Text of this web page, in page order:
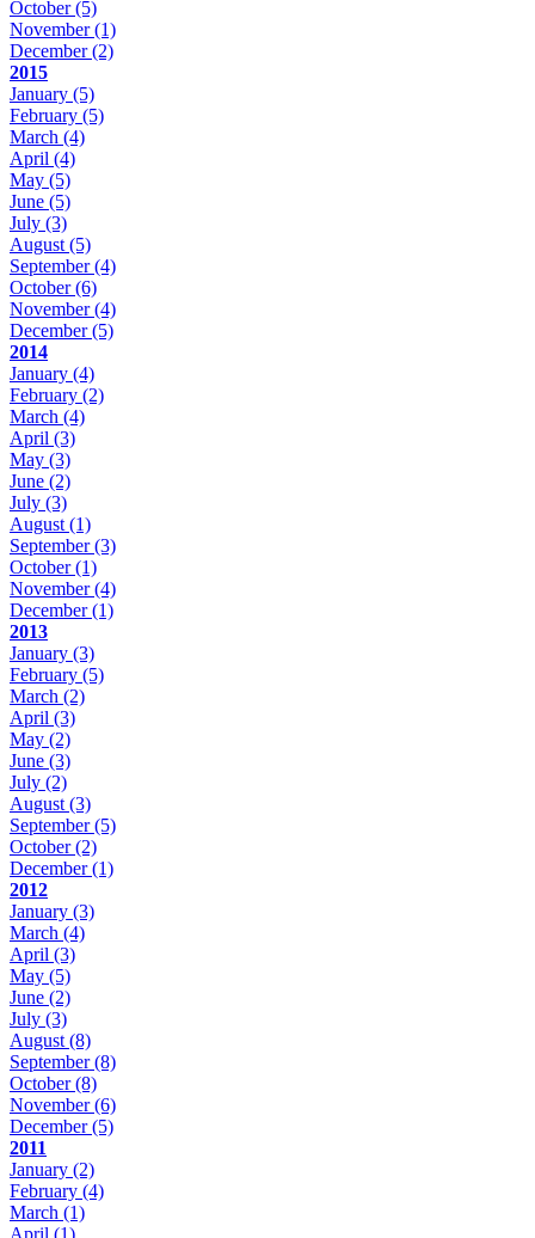
October(5)
November(1)
December(2)
2015
January (5)
February (5)
March (4)
April (4)
May (5)
June (5)
July (3)
August (5)
September(4)
October(6)
November(4)
December(5)
2014
January (4)
February (2)
March (4)
April (3)
May (3)
June (2)
July (3)
August (1)
September(3)
October(1)
November(4)
December(1)
2013
January (3)
February (5)
March (2)
April (3)
May (2)
June (3)
July (2)
August (3)
September(5)
October(2)
December(1)
2012
January (3)
March (4)
April (3)
May (5)
June (2)
July (3)
August (8)
September(8)
October(8)
November(6)
December(5)
2011
January (2)
February (4)
March (1)
April (1)